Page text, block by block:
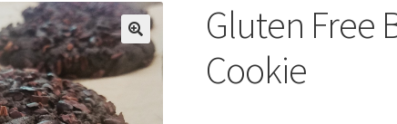
Gluten Free
Cookie